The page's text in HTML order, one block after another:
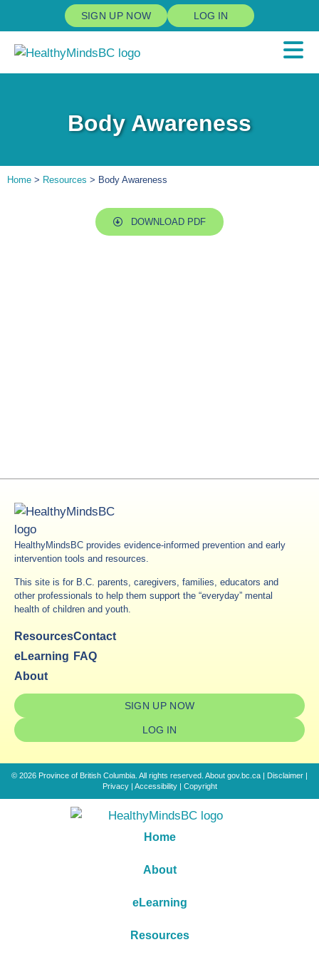
SIGN UP NOW LOG IN
Body Awareness
Home > Resources > Body Awareness
DOWNLOAD PDF
HealthyMindsBC provides evidence-informed prevention and early
intervention tools and resources.
This site is for B.C. parents, caregivers, families, educators and
other professionals to help them support the “everyday” mental
health of children and youth.
Resources
eLearning
About
Contact
FAQ
SIGN UP NOW
LOG IN
© 2026 Province of British Columbia. All rights reserved. About gov.bc.ca | Disclaimer |
Privacy | Accessibility | Copyright
Home
About
eLearning
Resources